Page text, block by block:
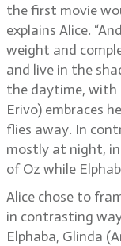
the first movie
explains Alice.
weight and
and live in the
the daytime, with
Erivo) embraces
flies away. In
mostly at night,
of Oz while
Alice chose to
in contrasting
Elphaba, Glinda